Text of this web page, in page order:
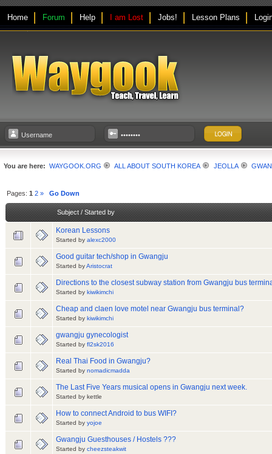
Home Forum Help I am Lost Jobs! Lesson Plans
You are here: WAYGOOK.ORG ALL ABOUT SOUTH KOREA JEOLLA
Pages:1 2 » Go Down
Subject/ Started by
Korean Lessons
Started by alexc2000
Good guitar tech/shop in Gwangju
Started byAristocrat
Directions to the closest subway station from Gwangju bus
Started by kiwikimchi
Cheap and claen love motel near Gwangju bus terminal?
Started by kiwikimchi
gwangju gynecologist
Started by fl2sk2016
Real Thai Food in Gwangju?
Started by nomadicmadda
The Last Five Years musical opens in Gwangju next week.
Started by kettle
How to connect Android to bus WIFI?
Started by yojoe
Gwangju Guesthouses / Hostels ???
Started by cheezsteakwit